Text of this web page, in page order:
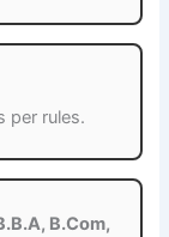
per rules.
B.Com,